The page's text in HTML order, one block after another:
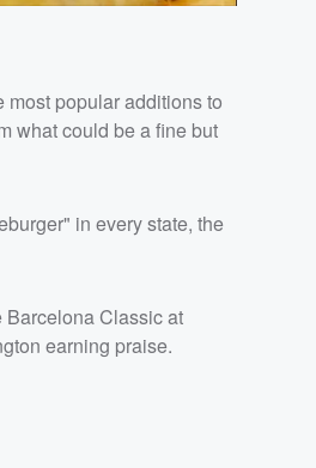
popular additions to
what could be a fine but
in every state, the
Barcelona Classic at
earning praise.